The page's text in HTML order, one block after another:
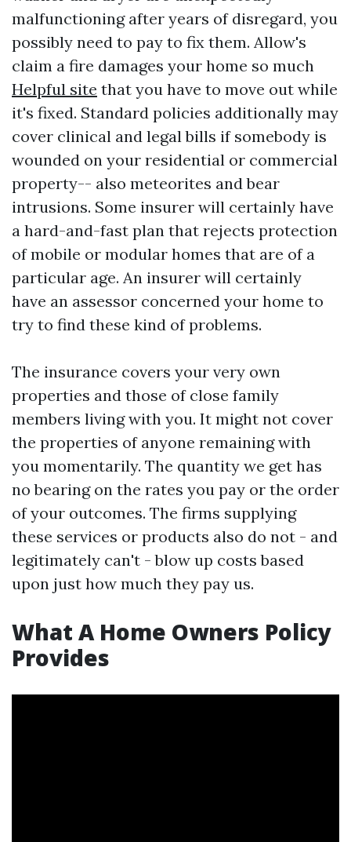
malfunctioning after years of disregard, you
possibly need to pay to fix them. Allow's
claim a fire damages your home so much
Helpful site that you have to move out while
it's fixed. Standard policies additionally may
cover clinical and legal bills if somebody is
wounded on your residential or commercial
property-- also meteorites and bear
intrusions. Some insurer will certainly have
a hard-and-fast plan that rejects protection
of mobile or modular homes that are of a
particular age. An insurer will certainly
have an assessor concerned your home to
try to find these kind of problems.
The insurance covers your very own
properties and those of close family
members living with you. It might not cover
the properties of anyone remaining with
you momentarily. The quantity we get has
no bearing on the rates you pay or the order
of your outcomes. The firms supplying
these services or products also do not - and
legitimately can't - blow up costs based
upon just how much they pay us.
What A Home Owners Policy
Provides